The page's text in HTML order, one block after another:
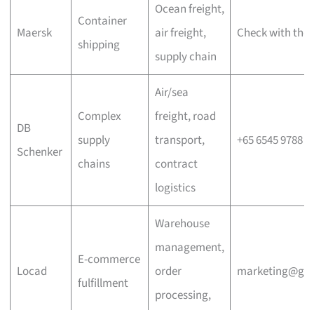
Maersk
Container
shipping
Ocean freight,
air freight,
supply chain
Check with the
DB
Schenker
Complex
supply
chains
Air/sea
freight, road
transport,
contract
logistics
+65 6545 9788
Locad
E-commerce
fulfillment
Warehouse
management,
order
processing,